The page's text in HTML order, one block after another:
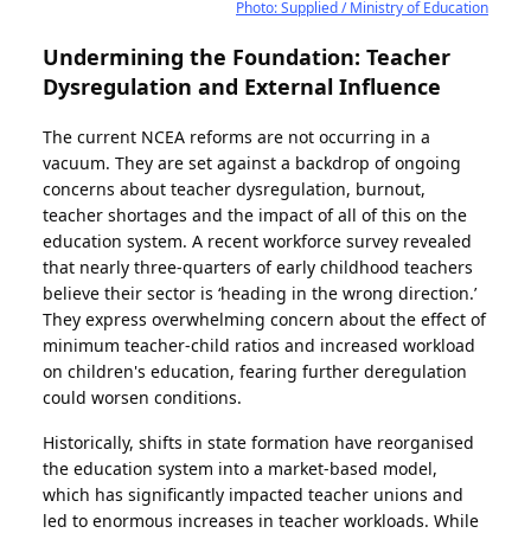
Photo: Supplied / Ministry of Education
Undermining the Foundation: Teacher
Dysregulation and External Influence
The current NCEA reforms are not occurring in a
vacuum. They are set against a backdrop of ongoing
concerns about teacher dysregulation, burnout,
teacher shortages and the impact of all of this on the
education system. A recent workforce survey revealed
that nearly three-quarters of early childhood teachers
believe their sector is ‘heading in the wrong direction.’
They express overwhelming concern about the effect of
minimum teacher-child ratios and increased workload
on children's education, fearing further deregulation
could worsen conditions.
Historically, shifts in state formation have reorganised
the education system into a market-based model,
which has significantly impacted teacher unions and
led to enormous increases in teacher workloads. While